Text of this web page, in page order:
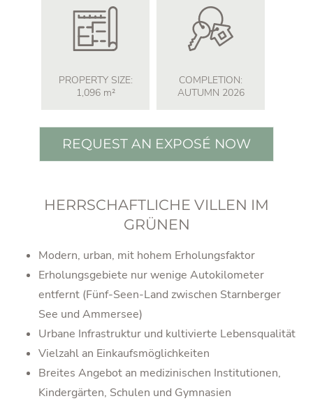
PROPERTY SIZE:
1,096 m²
COMPLETION:
AUTUMN 2026
REQUEST AN EXPOSÉ NOW
HERRSCHAFTLICHE VILLEN IM
GRÜNEN
Modern, urban, mit hohem Erholungsfaktor
Erholungsgebiete nur wenige Autokilometer
entfernt (Fünf-Seen-Land zwischen Starnberger
See und Ammersee)
Urbane Infrastruktur und kultivierte Lebensqualität
Vielzahl an Einkaufsmöglichkeiten
Breites Angebot an medizinischen Institutionen,
Kindergärten, Schulen und Gymnasien